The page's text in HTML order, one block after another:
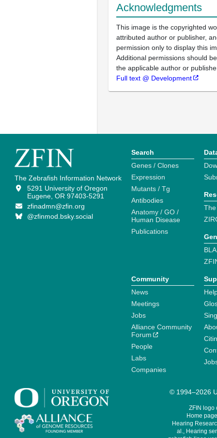
Acknowledgments
This image is the copyrighted
attributed author or publisher,
permission only to display this
Additional permissions should
the applicable author or
Full text @ Development
The Zebrafish Information Network
5291 University of Oregon
Eugene, OR 97403-5291
zfinadmn@zfin.org
@zfinmod.bsky.social
Search
Genes / Clones
Expression
Mutants / Tg
Antibodies
Anatomy / GO /
Human Disease
Publications
Community
News
Meetings
Jobs
Alliance Community
Forum
People
Labs
Companies
© 1994–2026
ZFIN logo
Home
Hearing
al., Hearing